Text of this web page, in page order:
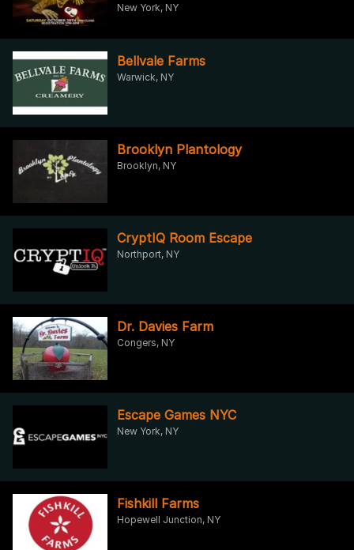
New York, NY
Bellvale Farms
Warwick, NY
Brooklyn Plantology
Brooklyn, NY
CryptIQ Room Escape
Northport, NY
Dr. Davies Farm
Congers, NY
Escape Games NYC
New York, NY
Fishkill Farms
Hopewell Junction, NY